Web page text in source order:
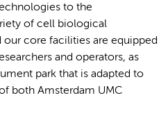
to the
of cell biological
our core facilities are equipped
and operators, as
park that is adapted to
both Amsterdam UMC